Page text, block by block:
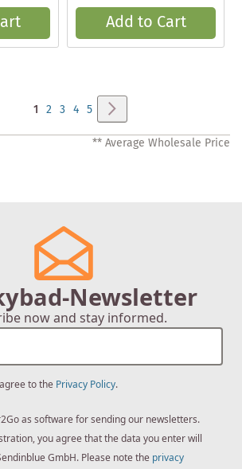
Add to Cart
You're
currently
1 Page
2 Page
3 Page
4 Page
5
** Average Wholesale Price
Newsletter
now and stay informed.
to the Privacy Policy.
as software for sending our newsletters.
you agree that the data you enter will
GmbH. Please note the privacy